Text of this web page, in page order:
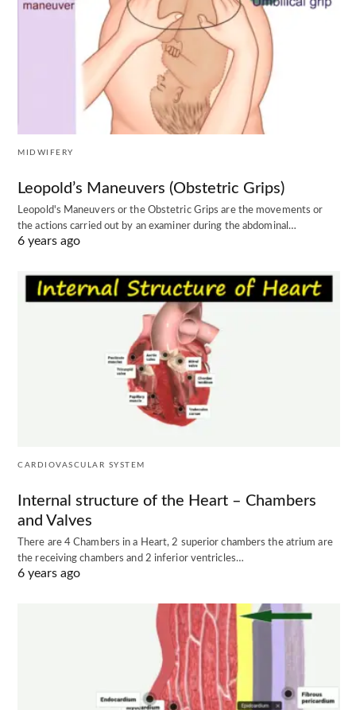
MIDWIFERY
Leopold’s Maneuvers (Obstetric Grips)
Leopold's Maneuvers or the Obstetric Grips are the movements or
the actions carried out by an examiner during the abdominal…
6 years ago
CARDIOVASCULAR SYSTEM
Internal structure of the Heart – Chambers
and Valves
There are 4 Chambers in a Heart, 2 superior chambers the atrium are
the receiving chambers and 2 inferior ventricles…
6 years ago